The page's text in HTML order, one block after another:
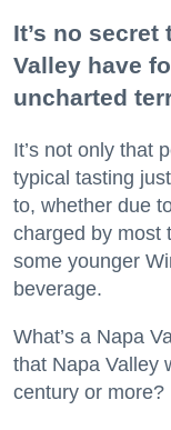
It’s no
Valley have
uncharted
It’s not only that
typical tasting
to, whether due
charged by most
some younger
beverage.
What’s a Napa
that Napa Valley
century or more?